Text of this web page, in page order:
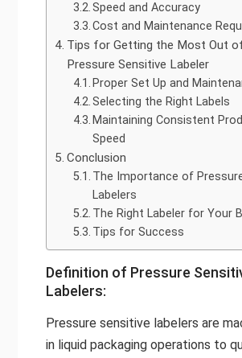
Speed and Accuracy
Cost and Maintenance
Tips for Getting the Most Out
Pressure Sensitive Labeler
Proper Set Up and
Selecting the Right Labels
Maintaining Consistent
Speed
Conclusion
The Importance of
Labelers
The Right Labeler for Your
Tips for Success
Definition of Pressure
Labelers:
Pressure sensitive labelers are
in liquid packaging operations to